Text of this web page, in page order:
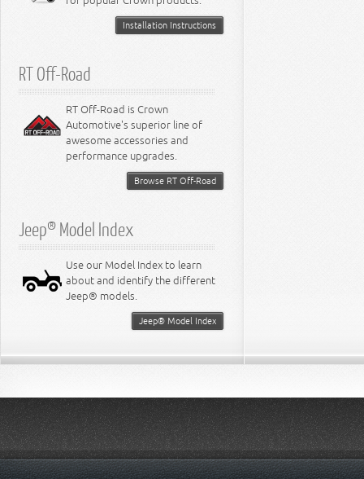
Installation Instructions
RT Off-Road
RT Off-Road is Crown
Automotive's superior line of
awesome accessories and
performance upgrades.
Browse RT Off-Road
Jeep® Model Index
Use our Model Index to learn
about and identify the different
Jeep® models.
Jeep® Model Index